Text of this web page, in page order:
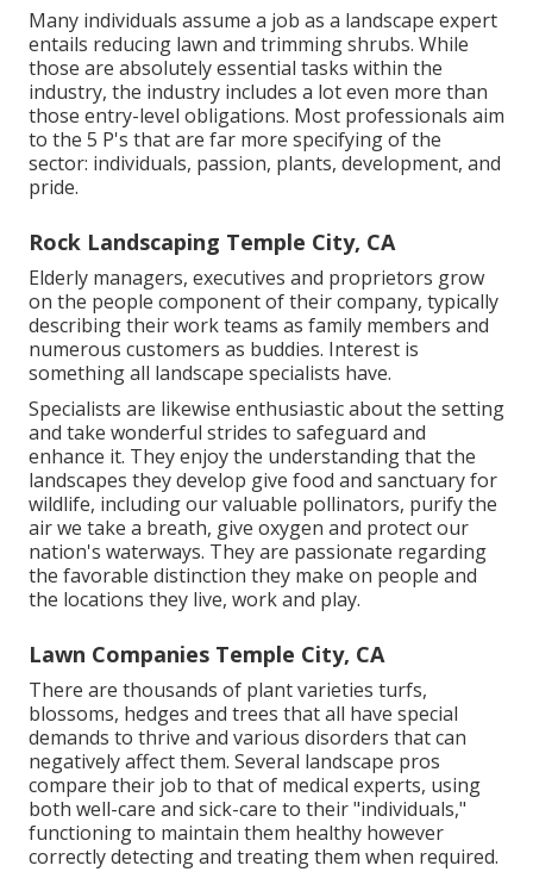
Many individuals assume a job as a landscape expert
entails reducing lawn and trimming shrubs. While
those are absolutely essential tasks within the
industry, the industry includes a lot even more than
those entry-level obligations. Most professionals aim
to the 5 P's that are far more specifying of the
sector: individuals, passion, plants, development, and
pride.
Rock Landscaping Temple City, CA
Elderly managers, executives and proprietors grow
on the people component of their company, typically
describing their work teams as family members and
numerous customers as buddies. Interest is
something all landscape specialists have.
Specialists are likewise enthusiastic about the setting
and take wonderful strides to safeguard and
enhance it. They enjoy the understanding that the
landscapes they develop give food and sanctuary for
wildlife, including our valuable pollinators, purify the
air we take a breath, give oxygen and protect our
nation's waterways. They are passionate regarding
the favorable distinction they make on people and
the locations they live, work and play.
Lawn Companies Temple City, CA
There are thousands of plant varieties turfs,
blossoms, hedges and trees that all have special
demands to thrive and various disorders that can
negatively affect them. Several landscape pros
compare their job to that of medical experts, using
both well-care and sick-care to their "individuals,"
functioning to maintain them healthy however
correctly detecting and treating them when required.